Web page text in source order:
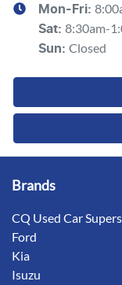
Mon-Fri:
Sat: 8:30am-
Sun: Closed
Brands
CQ Used Car
Ford
Kia
Isuzu